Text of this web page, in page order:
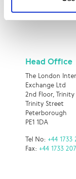
Head Office
The London
Exchange Ltd
2nd Floor,
Trinity Street
Peterborough
PE1 1DA
Tel No:+44 1733
Fax:+44 1733